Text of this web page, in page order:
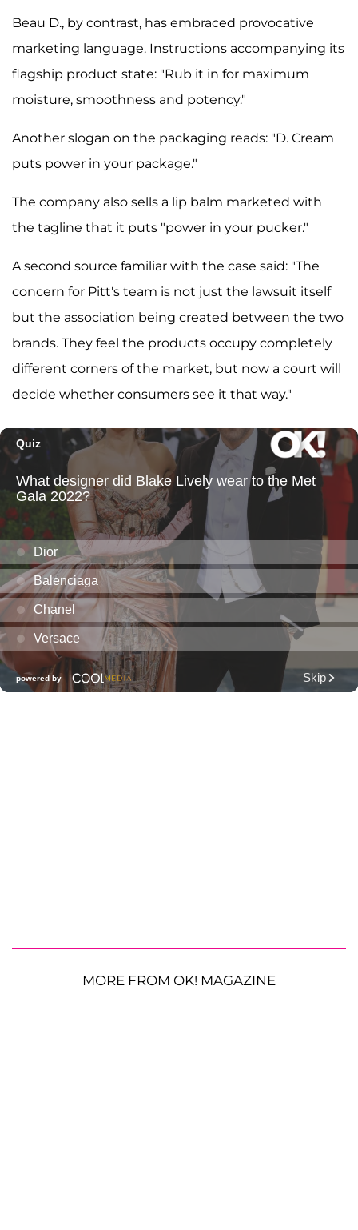
Beau D., by contrast, has embraced provocative
marketing language. Instructions accompanying its
flagship product state: "Rub it in for maximum
moisture, smoothness and potency."
Another slogan on the packaging reads: "D. Cream
puts power in your package."
The company also sells a lip balm marketed with
the tagline that it puts "power in your pucker."
A second source familiar with the case said: "The
concern for Pitt's team is not just the lawsuit itself
but the association being created between the two
brands. They feel the products occupy completely
different corners of the market, but now a court will
decide whether consumers see it that way."
MORE FROM OK! MAGAZINE